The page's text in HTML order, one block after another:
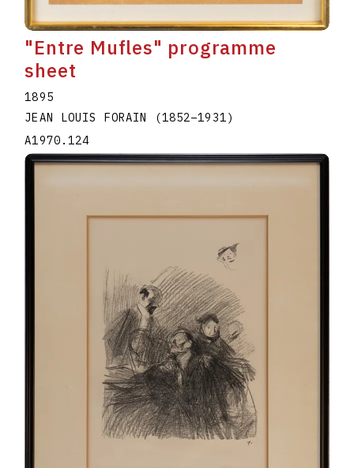
"Entre Mufles" programme
sheet
1895
JEAN LOUIS FORAIN
(1852–1931)
A1970.124